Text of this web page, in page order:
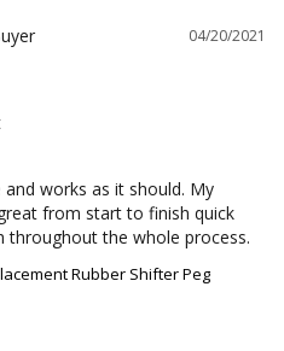
04/20/2021
works as it should. My
from start to finish quick
Rubber Shifter Peg